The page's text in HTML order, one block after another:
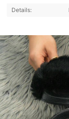
Details:
4.91